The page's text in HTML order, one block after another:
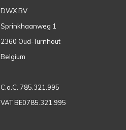
DWX BV
Sprinkhaanweg 1
2360 Oud-Turnhout
Belgium
C.o.C. 785.321.995
VAT BE0785.321.995